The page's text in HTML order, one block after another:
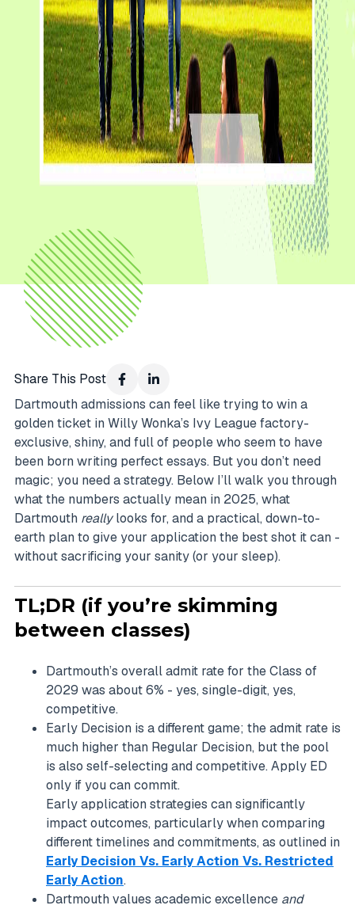
Share This Post
Dartmouth admissions can feel like trying to win a
golden ticket in Willy Wonka’s Ivy League factory-
exclusive, shiny, and full of people who seem to have
been born writing perfect essays. But you don’t need
magic; you need a strategy. Below I’ll walk you through
what the numbers actually mean in 2025, what
Dartmouth reallylooks for, and a practical, down-to-
earth plan to give your application the best shot it can -
without sacrificing your sanity (or your sleep).
TL;DR (if you’re skimming
between classes)
Dartmouth’s overall admit rate for the Class of
2029 was about 6% - yes, single-digit, yes,
competitive.
Early Decision is a different game; the admit rate is
much higher than Regular Decision, but the pool
is also self-selecting and competitive. Apply ED
only if you can commit.
Early application strategies can significantly
impact outcomes, particularly when comparing
different timelines and commitments, as outlined in
Early Decision Vs. Early Action Vs. Restricted
Early Action.
Dartmouth values academic excellence and